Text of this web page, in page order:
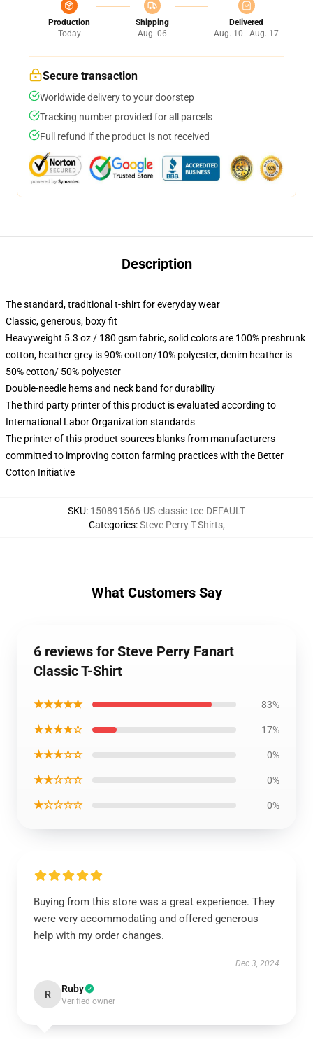
Production
Today
Shipping
Aug. 06
Delivered
Aug. 10 - Aug. 17
Secure transaction
Worldwide delivery to your doorstep
Tracking number provided for all parcels
Full refund if the product is not received
Description
The standard, traditional t-shirt for everyday wear
Classic, generous, boxy fit
Heavyweight 5.3 oz / 180 gsm fabric, solid colors are 100% preshrunk
cotton, heather grey is 90% cotton/10% polyester, denim heather is
50% cotton/ 50% polyester
Double-needle hems and neck band for durability
The third party printer of this product is evaluated according to
International Labor Organization standards
The printer of this product sources blanks from manufacturers
committed to improving cotton farming practices with the Better
Cotton Initiative
SKU: 150891566-US-classic-tee-DEFAULT
Categories:Steve Perry T-Shirts,
What Customers Say
6 reviews for Steve Perry Fanart
Classic T-Shirt
★★★★★ 83%
★★★★☆ 17%
★★★☆☆ 0%
★★☆☆☆ 0%
★☆☆☆☆ 0%
Buying from this store was a great experience. They
were very accommodating and offered generous
help with my order changes.
Dec 3, 2024
R Ruby
Verified owner